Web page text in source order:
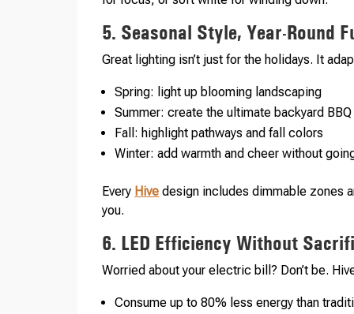
5. Seasonal Style, Year-Round
Great lighting isn’t just for the holidays. It
Spring: light up blooming landscaping
Summer: create the ultimate backyard
Fall: highlight pathways and fall colors
Winter: add warmth and cheer without
Every Hive design includes dimmable zones
you.
6. LED Efficiency Without
Worried about your electric bill? Don’t be.
Consume up to 80% less energy than